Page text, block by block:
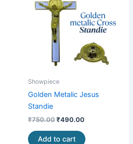
Showpiece
Golden Metalic Jesus
Standie
₹750.00
₹750.00.
₹490.00
Add to cart